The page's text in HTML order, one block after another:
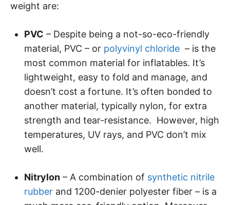
weight are:
PVC – Despite being a not-so-eco-friendly
material, PVC – or polyvinyl chloride – is the
most common material for inflatables. It’s
lightweight, easy to fold and manage, and
doesn’t cost a fortune. It’s often bonded to
another material, typically nylon, for extra
strength and tear-resistance. However, high
temperatures, UV rays, and PVC don’t mix
well.
Nitrylon – A combination of synthetic nitrile
rubber and 1200-denier polyester fiber – is a